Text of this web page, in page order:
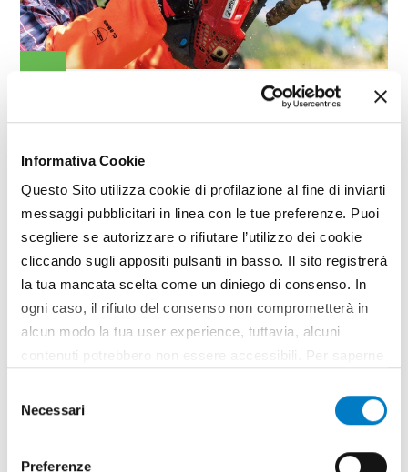
Informativa Cookie
Questo Sito utilizza cookie di profilazione al fine di inviarti
messaggi pubblicitari in linea con le tue preferenze. Puoi
scegliere se autorizzare o rifiutare l’utilizzo dei cookie
cliccando sugli appositi pulsanti in basso. Il sito registrerà
la tua mancata scelta come un diniego di consenso. In
ogni caso, il rifiuto del consenso non comprometterà in
alcun modo la tua user experience, tuttavia, alcuni
contenuti potrebbero non essere accessibili. Per saperne
all’utilizzo di tutti, o solamente di alcuni di essi, ti
delNecessari
Preferenze
H Series, the compact and
Oleo-Mac GSTH 240 and Efco MTTH 2400 models.
Easy to handle, the new machines made by the
company based in Bagnolo in Piano (Reggio Emilia)
are compact and sturdy machines, ideal for...
TAG Oleo-Mac Efco Emak Chainsaws Emak